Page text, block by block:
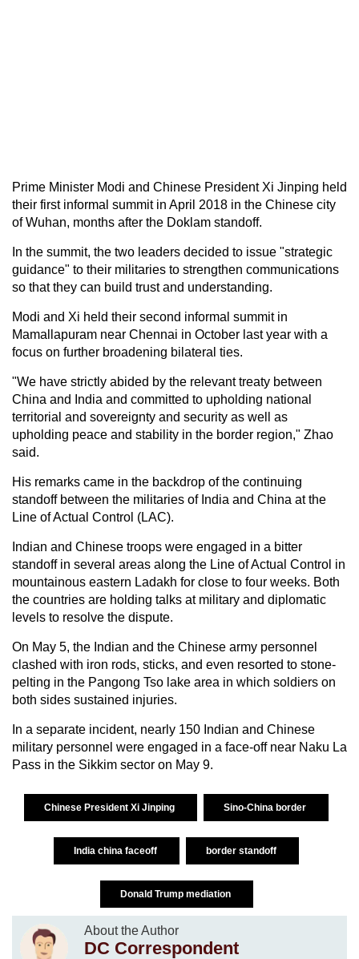
Prime Minister Modi and Chinese President Xi Jinping held
their first informal summit in April 2018 in the Chinese city
of Wuhan, months after the Doklam standoff.
In the summit, the two leaders decided to issue "strategic
guidance" to their militaries to strengthen communications
so that they can build trust and understanding.
Modi and Xi held their second informal summit in
Mamallapuram near Chennai in October last year with a
focus on further broadening bilateral ties.
"We have strictly abided by the relevant treaty between
China and India and committed to upholding national
territorial and sovereignty and security as well as
upholding peace and stability in the border region," Zhao
said.
His remarks came in the backdrop of the continuing
standoff between the militaries of India and China at the
Line of Actual Control (LAC).
Indian and Chinese troops were engaged in a bitter
standoff in several areas along the Line of Actual Control in
mountainous eastern Ladakh for close to four weeks. Both
the countries are holding talks at military and diplomatic
levels to resolve the dispute.
On May 5, the Indian and the Chinese army personnel
clashed with iron rods, sticks, and even resorted to stone-
pelting in the Pangong Tso lake area in which soldiers on
both sides sustained injuries.
In a separate incident, nearly 150 Indian and Chinese
military personnel were engaged in a face-off near Naku La
Pass in the Sikkim sector on May 9.
Chinese President Xi Jinping Sino-China border
India china faceoff border standoff
Donald Trump mediation
About the Author
DC Correspondent